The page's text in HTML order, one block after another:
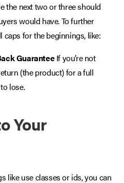
the next two or three should
would have. To further
caps for the beginnings, like:
GuaranteeIf you’re not
(the product) for a full
lose.
Your
like use classes or ids, you can